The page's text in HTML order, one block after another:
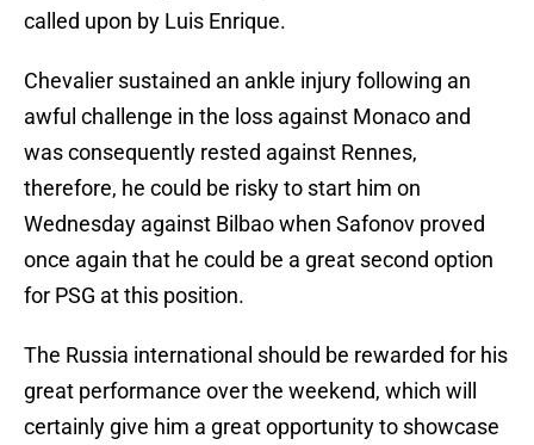
called upon by Luis Enrique.
Chevalier sustained an ankle injury following an
awful challenge in the loss against Monaco and
was consequently rested against Rennes,
therefore, he could be risky to start him on
Wednesday against Bilbao when Safonov proved
once again that he could be a great second option
for PSG at this position.
The Russia international should be rewarded for his
great performance over the weekend, which will
certainly give him a great opportunity to showcase